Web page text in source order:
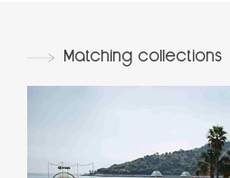
Matching collections